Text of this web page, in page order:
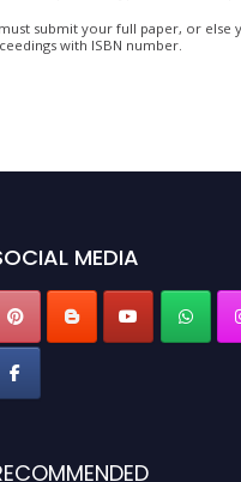
submit your full paper, or else
with ISBN number.
MEDIA